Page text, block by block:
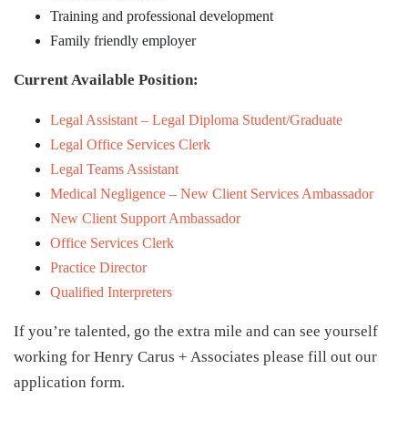
Training and professional development
Family friendly employer
Current Available Position:
Legal Assistant – Legal Diploma Student/Graduate
Legal Office Services Clerk
Legal Teams Assistant
Medical Negligence – New Client Services Ambassador
New Client Support Ambassador
Office Services Clerk
Practice Director
Qualified Interpreters
If you’re talented, go the extra mile and can see yourself
working for Henry Carus + Associates please fill out our
application form.